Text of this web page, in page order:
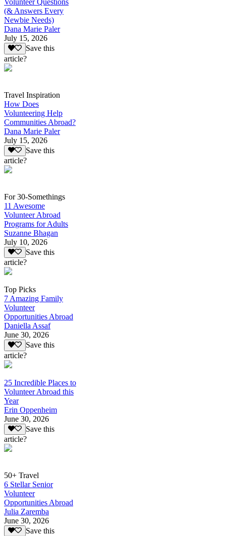
Volunteer Questions
(& Answers Every
Newbie Needs)
Dana Marie Paler
July 15, 2026
Save this
article?
Travel Inspiration
How Does
Volunteering Help
Communities Abroad?
Dana Marie Paler
July 15, 2026
Save this
article?
For 30-Somethings
11 Awesome
Volunteer Abroad
Programs for Adults
Suzanne Bhagan
July 10, 2026
Save this
article?
Top Picks
7 Amazing Family
Volunteer
Opportunities Abroad
Daniella Assaf
June 30, 2026
Save this
article?
25 Incredible Places to
Volunteer Abroad this
Year
Erin Oppenheim
June 30, 2026
Save this
article?
50+ Travel
6 Stellar Senior
Volunteer
Opportunities Abroad
Julia Zaremba
June 30, 2026
Save this